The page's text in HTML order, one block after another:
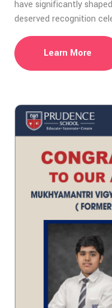
have significantly
deserved recognition
Learn More